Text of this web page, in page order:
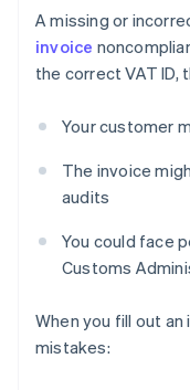
A missing or
invoice
the correct VAT ID,
Your customer
The invoice
audits
You could face
Customs
When you fill out
mistakes: